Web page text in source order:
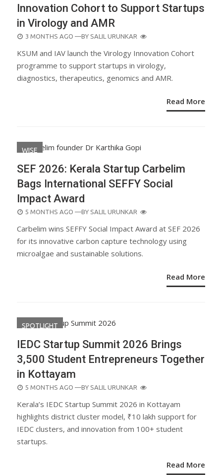
Innovation Cohort to Support Startups
in Virology and AMR
POSTED
3 MONTHS AGO —BY SALIL URUNKAR
KSUM and IAV launch the Virology Innovation Cohort
programme to support startups in virology,
diagnostics, therapeutics, genomics and AMR.
Read More
WISE
SEF 2026: Kerala Startup Carbelim
Bags International SEFFY Social
Impact Award
POSTED
5 MONTHS AGO —BY SALIL URUNKAR
Carbelim wins SEFFY Social Impact Award at SEF 2026
for its innovative carbon capture technology using
microalgae and sustainable solutions.
Read More
SPOTLIGHT
IEDC Startup Summit 2026 Brings
3,500 Student Entrepreneurs Together
in Kottayam
POSTED
5 MONTHS AGO —BY SALIL URUNKAR
Kerala’s IEDC Startup Summit 2026 in Kottayam
highlights district cluster model, ₹10 lakh support for
IEDC clusters, and innovation from 100+ student
startups.
Read More